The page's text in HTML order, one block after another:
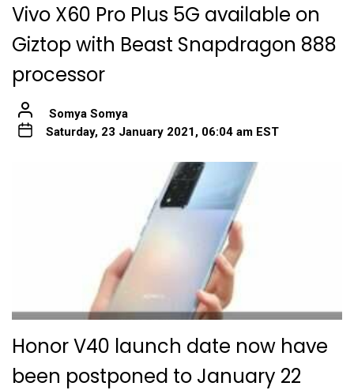
Vivo X60 Pro Plus 5G available on
Giztop with Beast Snapdragon 888
processor
Somya Somya
Saturday, 23 January 2021, 06:04 am EST
Honor V40 launch date now have
been postponed to January 22